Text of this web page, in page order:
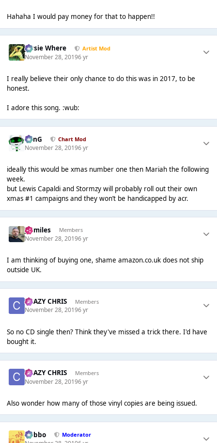
Hahaha I would pay money for that to happen!!
Jessie Where Artist Mod
November 28, 20196 yr
I really believe their only chance to do this was in 2017, to be
honest.
I adore this song. :wub:
danG Chart Mod
November 28, 20196 yr
ideally this would be xmas number one then Mariah the following
week.
but Lewis Capaldi and Stormzy will probably roll out their own
xmas #1 campaigns and they won’t be handicapped by acr.
jszmiles Members
November 28, 20196 yr
I am thinking of buying one, shame amazon.co.uk does not ship
outside UK.
CRAZY CHRIS Members
November 28, 20196 yr
So no CD single then? Think they've missed a trick there. I'd have
bought it.
CRAZY CHRIS Members
November 28, 20196 yr
Also wonder how many of those vinyl copies are being issued.
Dobbo Moderator